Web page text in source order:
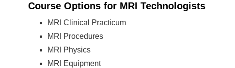
Course Options for MRI Technologists
MRI Clinical Practicum
MRI Procedures
MRI Physics
MRI Equipment